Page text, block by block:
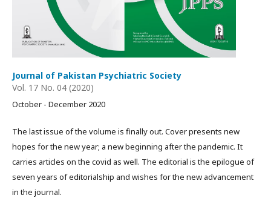
Journal of Pakistan Psychiatric Society
Vol. 17 No. 04 (2020)
October - December 2020
The last issue of the volume is finally out. Cover presents new
hopes for the new year; a new beginning after the pandemic. It
carries articles on the covid as well. The editorial is the epilogue of
seven years of editorialship and wishes for the new advancement
in the journal.